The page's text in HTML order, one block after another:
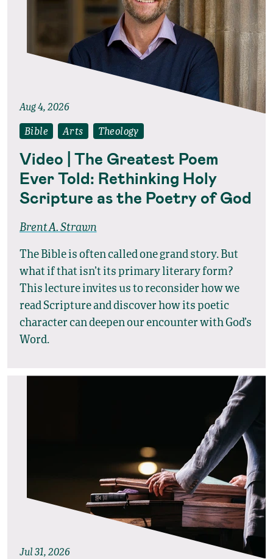
Aug 4, 2026
Bible Arts Theology
Video | The Greatest Poem
Ever Told: Rethinking Holy
Scripture as the Poetry of God
Brent A. Strawn
The Bible is often called one grand story. But
what if that isn’t its primary literary form?
This lecture invites us to reconsider how we
read Scripture and discover how its poetic
character can deepen our encounter with God’s
Word.
Jul 31, 2026